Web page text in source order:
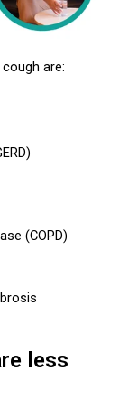
are:
(COPD)
less